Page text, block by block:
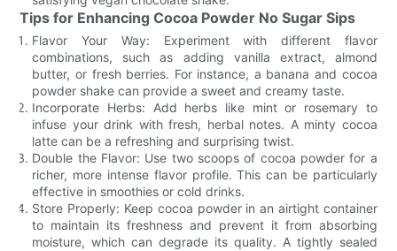
Tips for Enhancing Cocoa Powder No Sugar Sips
Flavor Your Way: Experiment with different flavor
combinations, such as adding vanilla extract, almond
butter, or fresh berries. For instance, a banana and cocoa
powder shake can provide a sweet and creamy taste.
Incorporate Herbs: Add herbs like mint or rosemary to
infuse your drink with fresh, herbal notes. A minty cocoa
latte can be a refreshing and surprising twist.
Double the Flavor: Use two scoops of cocoa powder for a
richer, more intense flavor profile. This can be particularly
effective in smoothies or cold drinks.
Store Properly: Keep cocoa powder in an airtight container
to maintain its freshness and prevent it from absorbing
moisture, which can degrade its quality. A tightly sealed